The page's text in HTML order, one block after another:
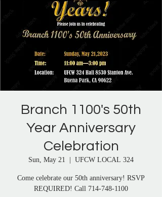
Chino Hills, Compton, Corona, Corona del
Mar, Costa Mesa, Culver City, Cypress, Dana
Point, Diamond Bar, Downey, El Monte, El
Harbor City, Hawaiian Gardens, Huntington
Beach, Inglewood, La Habra, La Mirada, La
Palma, Laguna Beach, Lake Elsinore,
Lakewood, Lawndale, Lomita, Long Beach,
Beach, Mentone, Midway City, Mission Viejo,
Montebello, Moreno Valley, Murrietta,
Newport Beach, Norco, Norwalk, Oceanside,
Orange, Pacific Palisades, Palos Verdes,
Paramount, Perris, Pico Rivera, Placentia,
Pomona, Rancho Santa Margarita, Redlands,
Redondo Beach, Riverside, Rosemead, San
Clemente, San Gabriel, San Juan Capistrano,
Branch 1100's 50th
Year Anniversary
Celebration
Sun, May 21
  |
UFCW LOCAL 324
Come celebrate our 50th anniversary! RSVP
REQUIRED! Call 714-748-1100